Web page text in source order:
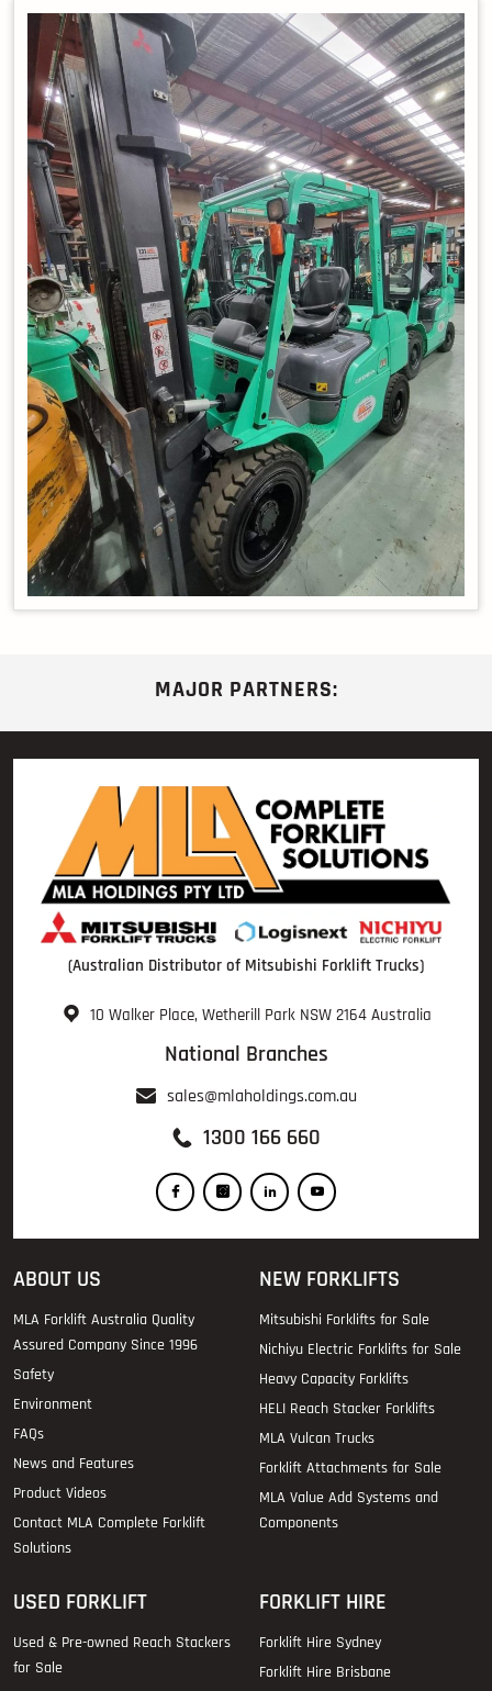
MAJOR PARTNERS:
(Australian Distributor of Mitsubishi Forklift Trucks)
10 Walker Place, Wetherill Park NSW 2164 Australia
National Branches
sales@mlaholdings.com.au
1300 166 660
ABOUT US
MLA Forklift Australia Quality
Assured Company Since 1996
Safety
Environment
FAQs
News and Features
Product Videos
Contact MLA Complete Forklift
Solutions
NEW FORKLIFTS
Mitsubishi Forklifts for Sale
Nichiyu Electric Forklifts for Sale
Heavy Capacity Forklifts
HELI Reach Stacker Forklifts
MLA Vulcan Trucks
Forklift Attachments for Sale
MLA Value Add Systems and
Components
USED FORKLIFT
Used & Pre-owned Reach Stackers
for Sale
FORKLIFT HIRE
Forklift Hire Sydney
Forklift Hire Brisbane